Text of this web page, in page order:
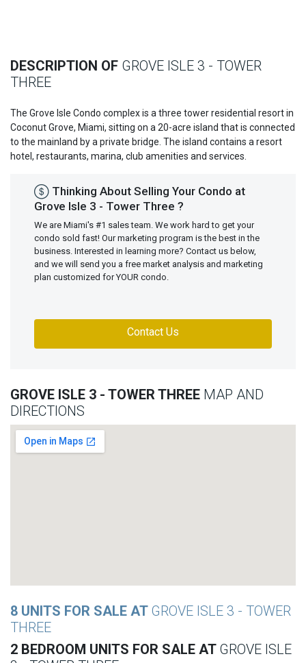
DESCRIPTION OF GROVE ISLE 3 - TOWER
THREE
The Grove Isle Condo complex is a three tower residential resort in
Coconut Grove, Miami, sitting on a 20-acre island that is connected
to the mainland by a private bridge. The island contains a resort
hotel, restaurants, marina, club amenities and services.
Thinking About Selling Your Condo at
Grove Isle 3 - Tower Three ?
We are Miami's #1 sales team. We work hard to get your
condo sold fast! Our marketing program is the best in the
business. Interested in learning more? Contact us below,
and we will send you a free market analysis and marketing
plan customized for YOUR condo.
Contact Us
GROVE ISLE 3 - TOWER THREE MAP AND
DIRECTIONS
8 UNITS FOR SALE AT GROVE ISLE 3 - TOWER
THREE
2 BEDROOM UNITS FOR SALE AT GROVE ISLE